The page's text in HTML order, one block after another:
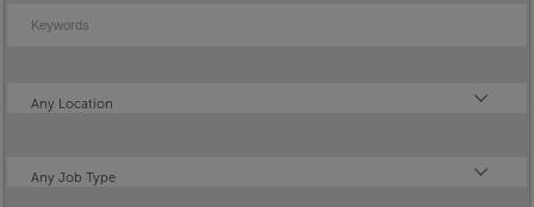
Keywords
Location
Any Location
Type
Any Job Type